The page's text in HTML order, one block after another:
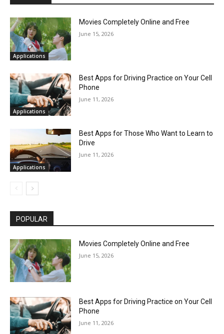
Applications
Movies Completely Online and Free
June 15, 2026
Applications
Best Apps for Driving Practice on Your Cell
Phone
June 11, 2026
Applications
Best Apps for Those Who Want to Learn to
Drive
June 11, 2026
POPULAR
Movies Completely Online and Free
June 15, 2026
Best Apps for Driving Practice on Your Cell
Phone
June 11, 2026